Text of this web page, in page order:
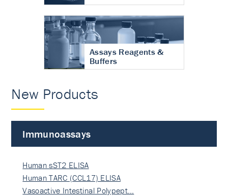
Assays Reagents &
Buffers
New Products
Immunoassays
Human sST2 ELISA
Human TARC (CCL17) ELISA
Vasoactive Intestinal Polypept…